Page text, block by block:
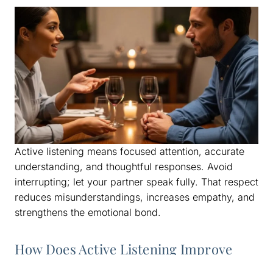
Active listening means focused attention, accurate
understanding, and thoughtful responses. Avoid
interrupting; let your partner speak fully. That respect
reduces misunderstandings, increases empathy, and
strengthens the emotional bond.
How Does Active Listening Improve